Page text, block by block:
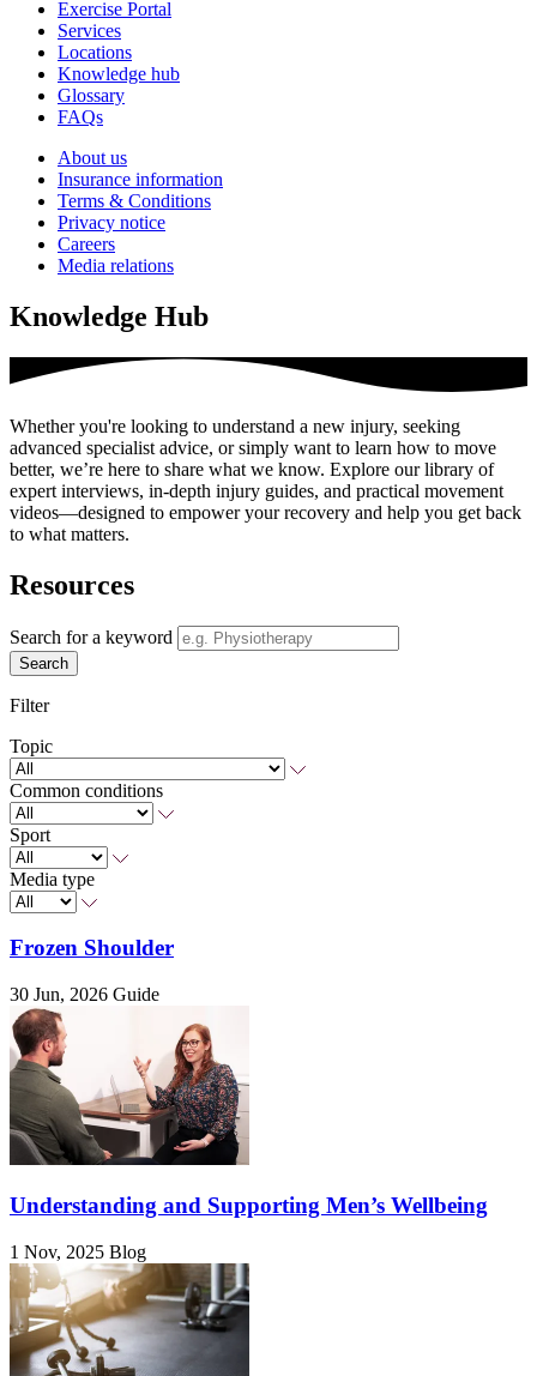
Exercise Portal
Services
Locations
Knowledge hub
Glossary
FAQs
About us
Insurance information
Terms & Conditions
Privacy notice
Careers
Media relations
Knowledge Hub
Whether you're looking to understand a new injury, seeking
advanced specialist advice, or simply want to learn how to move
better, we’re here to share what we know. Explore our library of
expert interviews, in-depth injury guides, and practical movement
videos—designed to empower your recovery and help you get back
to what matters.
Resources
Search for a keyword
Search
Filter
Topic
Common conditions
Sport
Media type
Frozen Shoulder
30 Jun, 2026 Guide
Understanding and Supporting Men’s Wellbeing
1 Nov, 2025 Blog